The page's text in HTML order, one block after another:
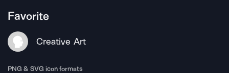
Favorite
Creative Art
PNG & SVG icon formats